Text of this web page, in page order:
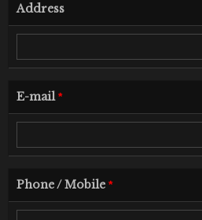
Address
E-mail*
Phone / Mobile *